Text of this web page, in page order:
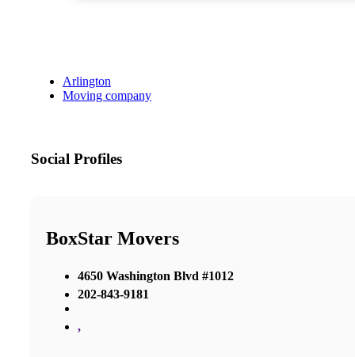
Arlington
Moving company
Social Profiles
BoxStar Movers
4650 Washington Blvd #1012
202-843-9181
,